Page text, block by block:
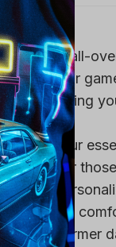
with the all-
perfect for
logo, making
for your
snack for
for a
maximum
for warmer